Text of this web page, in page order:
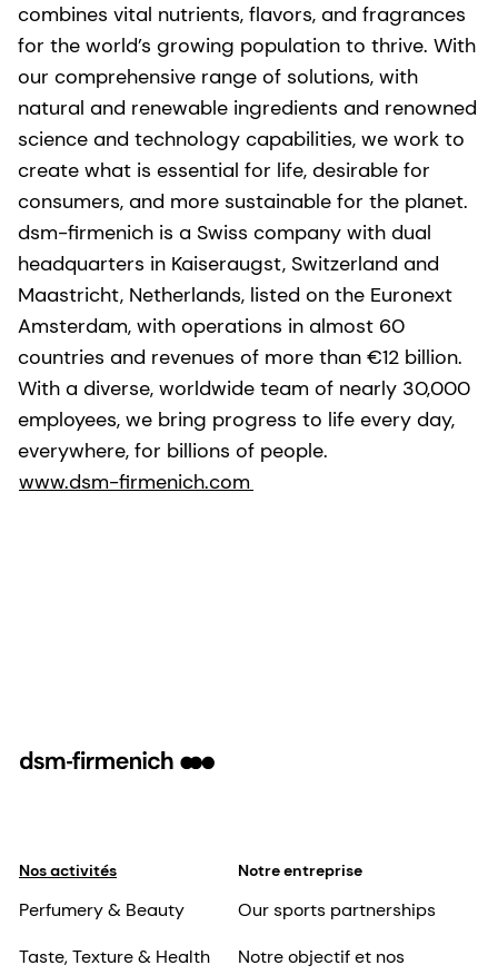
combines vital nutrients, flavors, and fragrances
for the world’s growing population to thrive. With
our comprehensive range of solutions, with
natural and renewable ingredients and renowned
science and technology capabilities, we work to
create what is essential for life, desirable for
consumers, and more sustainable for the planet.
dsm-firmenich is a Swiss company with dual
headquarters in Kaiseraugst, Switzerland and
Maastricht, Netherlands, listed on the Euronext
Amsterdam, with operations in almost 60
countries and revenues of more than €12 billion.
With a diverse, worldwide team of nearly 30,000
employees, we bring progress to life every day,
everywhere, for billions of people.
www.dsm-firmenich.com
Nos activités
Perfumery & Beauty
Taste, Texture & Health
Notre entreprise
Our sports partnerships
Notre objectif et nos